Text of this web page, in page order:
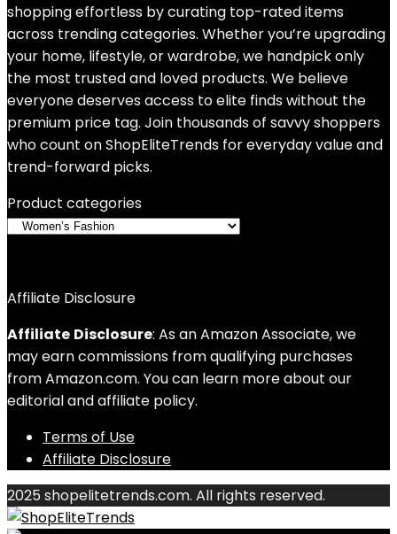
shopping effortless by curating top-rated items
across trending categories. Whether you’re upgrading
your home, lifestyle, or wardrobe, we handpick only
the most trusted and loved products. We believe
everyone deserves access to elite finds without the
premium price tag. Join thousands of savvy shoppers
who count on ShopEliteTrends for everyday value and
trend-forward picks.
Product categories
Affiliate Disclosure
Affiliate Disclosure: As an Amazon Associate, we
may earn commissions from qualifying purchases
from Amazon.com. You can learn more about our
editorial and affiliate policy.
Terms of Use
Affiliate Disclosure
2025 shopelitetrends.com. All rights reserved.